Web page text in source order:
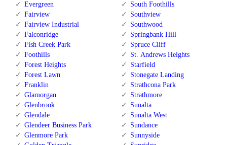
Evergreen
Fairview
Fairview Industrial
Falconridge
Fish Creek Park
Foothills
Forest Heights
Forest Lawn
Franklin
Glamorgan
Glenbrook
Glendale
Glendeer Business Park
Glenmore Park
South Foothills
Southview
Southwood
Springbank Hill
Spruce Cliff
St. Andrews Heights
Starfield
Stonegate Landing
Strathcona Park
Strathmore
Sunalta
Sunalta West
Sundance
Sunnyside